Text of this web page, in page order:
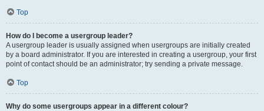
Top
How do I become a usergroup leader?
A usergroup leader is usually assigned when usergroups are initially created
by a board administrator. If you are interested in creating a usergroup, your first
point of contact should be an administrator; try sending a private message.
Top
Why do some usergroups appear in a different colour?